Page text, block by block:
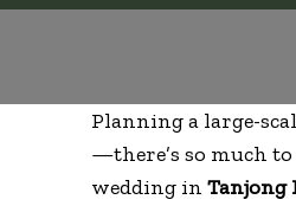
Planning a large-
—there’s so much
wedding in Tanjong